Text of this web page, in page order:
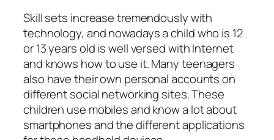
Skill sets increase tremendously with
technology, and nowadays a child who is 12
or 13 years old is well versed with Internet
and knows how to use it. Many teenagers
also have their own personal accounts on
different social networking sites. These
children use mobiles and know a lot about
smartphones and the different applications